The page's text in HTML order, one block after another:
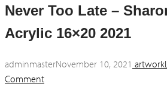
Never Too Late –
Acrylic 16×20 2021
adminmasterNovember 10, 2021 artwork
Comment